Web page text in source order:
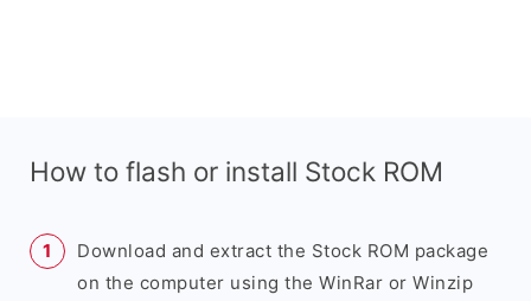
How to flash or install Stock ROM
Download and extract the Stock ROM package
on the computer using the WinRar or Winzip